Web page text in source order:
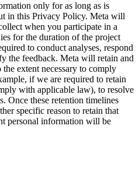
only for as long as is
in this Privacy Policy. Meta will
when you participate in a
for the duration of the project
to conduct analyses, respond
the feedback. Meta will retain and
extent necessary to comply
if we are required to retain
with applicable law), to resolve
Once these retention timelines
specific reason to retain that
personal information will be